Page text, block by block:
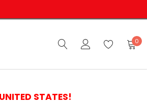
0
STATES!